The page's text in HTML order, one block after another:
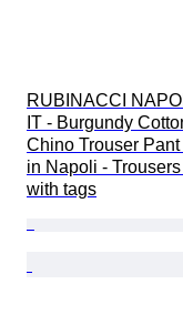
RUBINACCI
IT - Burgundy
Chino Trouser
in Napoli -
with tags